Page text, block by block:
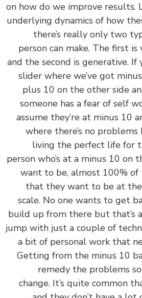
on how do we improve
underlying dynamics of
there’s really only
person can make. The
and the second is
slider where we’ve got
plus 10 on the other
someone has a fear of
assume they’re at minus
where there’s no
living the perfect life
person who’s at a minus
want to be, almost
that they want to be
scale. No one wants to
build up from there but
jump with just a couple of
a bit of personal work
Getting from the minus
remedy the
change. It’s quite